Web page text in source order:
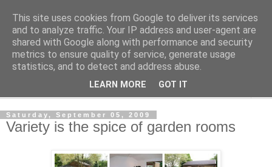
Shedworking
A lifestyle guide for shedworkers since 2006
Saturday, September 05, 2009
Variety is the spice of garden rooms
This site uses cookies from Google to deliver its services
and to analyze traffic. Your IP address and user-agent are
shared with Google along with performance and security
metrics to ensure quality of service, generate usage
statistics, and to detect and address abuse.
LEARN MORE GOT IT